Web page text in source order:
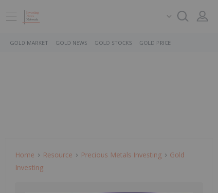
GOLD MARKET GOLD NEWS GOLD STOCKS GOLD PRICE
Home Resource Precious Metals Investing
Gold
Investing